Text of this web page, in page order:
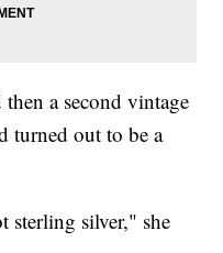
a second vintage
turned out to be a
sterling silver," she